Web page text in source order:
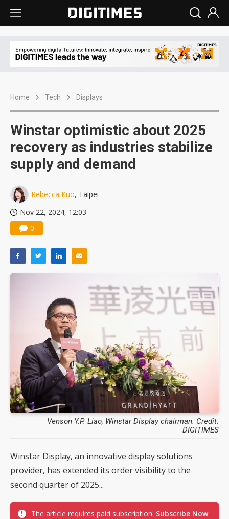
Home Tech Displays
Winstar optimistic about 2025
recovery as industries stabilize
supply and demand
Rebecca Kuo, Taipei
Nov 22, 2024, 12:03
0
Venson Y.P. Liao, Winstar Display chairman. Credit:
DIGITIMES
Winstar Display, an innovative display solutions
provider, has extended its order visibility to the
second quarter of 2025...
The article requires paid subscription. Subscribe Now